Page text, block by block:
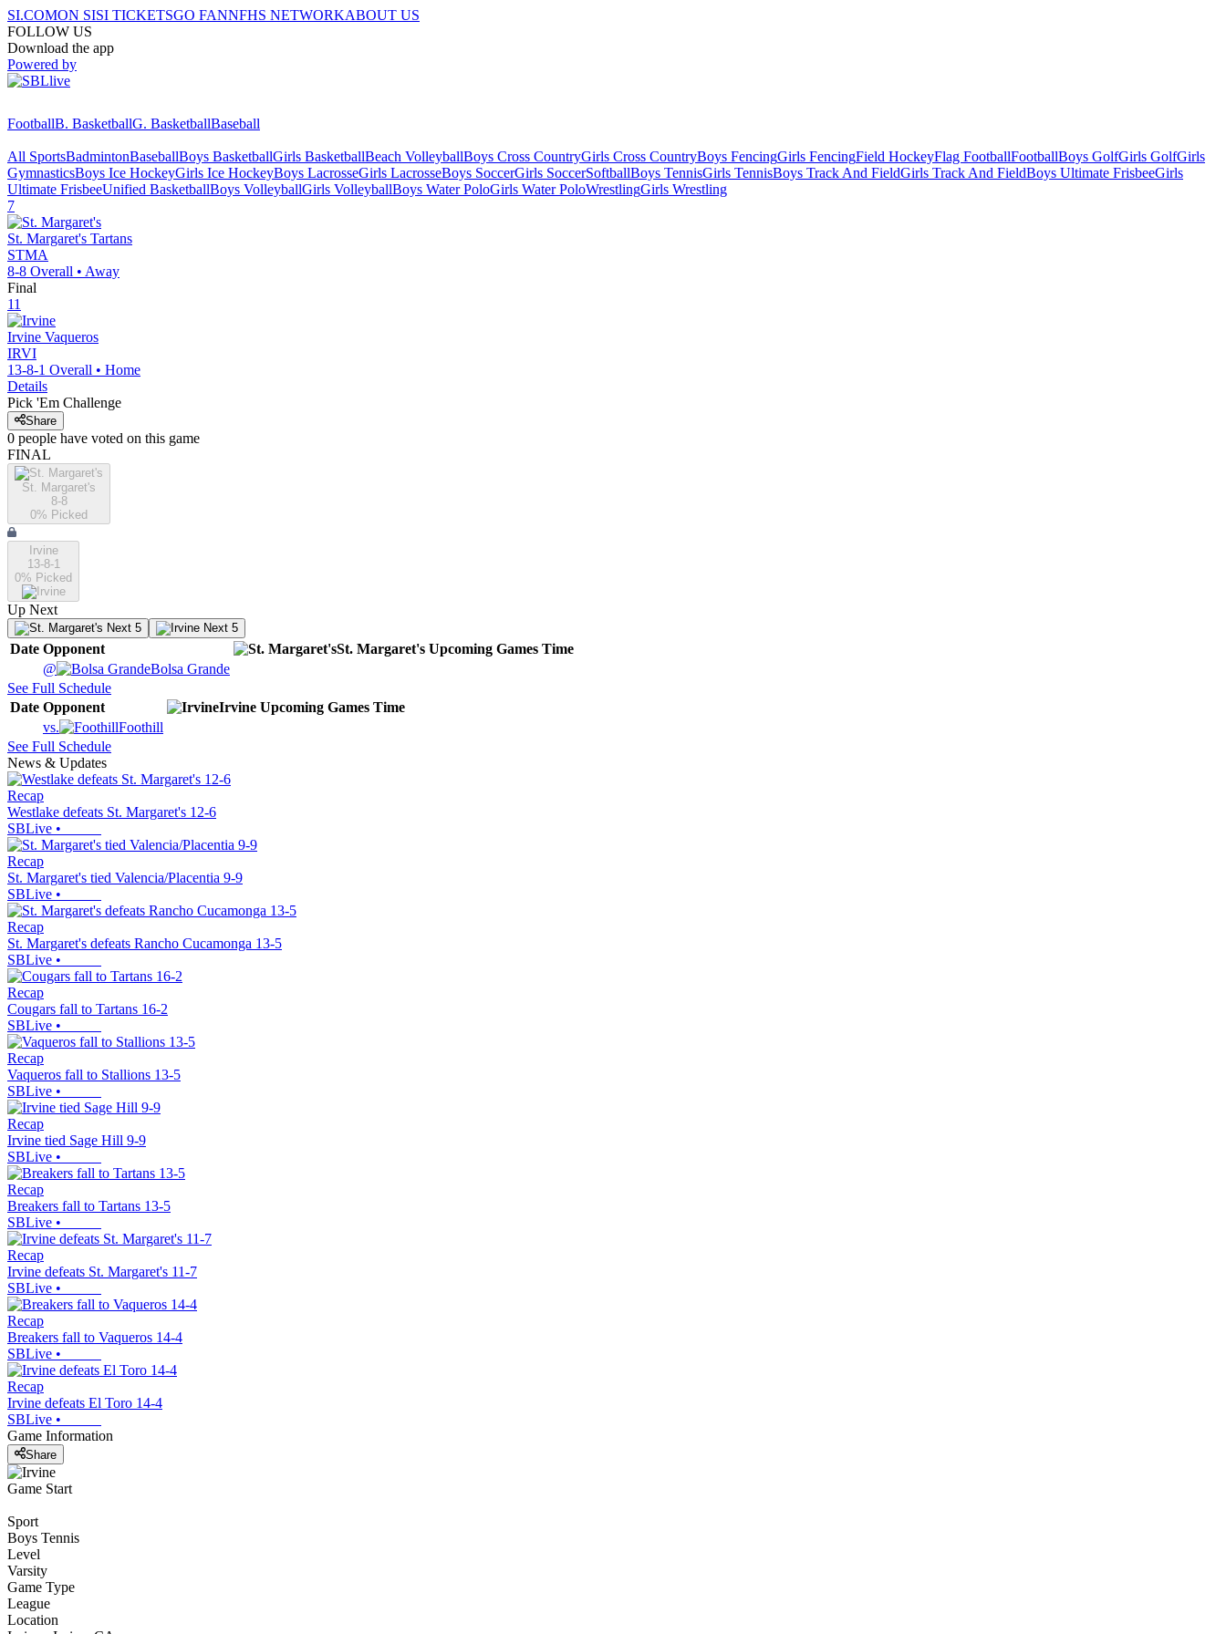
SI.COMON SISI TICKETSGO FANNFHS NETWORKABOUT US
FOLLOW US
Download the app
Powered by
FootballB. BasketballG. BasketballBaseball
All SportsBadmintonBaseballBoys BasketballGirls BasketballBeach VolleyballBoys Cross CountryGirls Cross CountryBoys FencingGirls FencingField HockeyFlag FootballFootballBoys GolfGirls GolfGirls
GymnasticsBoys Ice HockeyGirls Ice HockeyBoys LacrosseGirls LacrosseBoys SoccerGirls SoccerSoftballBoys TennisGirls TennisBoys Track And FieldGirls Track And FieldBoys Ultimate FrisbeeGirls
Ultimate FrisbeeUnified BasketballBoys VolleyballGirls VolleyballBoys Water PoloGirls Water PoloWrestlingGirls Wrestling
7
St. Margaret's Tartans
STMA
8-8 Overall • Away
Final
11
Irvine Vaqueros
IRVI
13-8-1 Overall • Home
Details
Pick 'Em Challenge
Share
0 people have voted on this game
FINAL
St. Margaret's
8-8
0% Picked
Irvine
13-8-1
0% Picked
Up Next
Next 5 Next 5
Date Opponent St. Margaret's Upcoming Games Time
@
Bolsa Grande
See Full Schedule
Date Opponent Irvine Upcoming Games Time
vs.
Foothill
See Full Schedule
News & Updates
Recap
Westlake defeats St. Margaret's 12-6
SBLive •
Recap
St. Margaret's tied Valencia/Placentia 9-9
SBLive •
Recap
St. Margaret's defeats Rancho Cucamonga 13-5
SBLive •
Recap
Cougars fall to Tartans 16-2
SBLive •
Recap
Vaqueros fall to Stallions 13-5
SBLive •
Recap
Irvine tied Sage Hill 9-9
SBLive •
Recap
Breakers fall to Tartans 13-5
SBLive •
Recap
Irvine defeats St. Margaret's 11-7
SBLive •
Recap
Breakers fall to Vaqueros 14-4
SBLive •
Recap
Irvine defeats El Toro 14-4
SBLive •
Game Information
Share
Game Start
Sport
Boys Tennis
Level
Varsity
Game Type
League
Location